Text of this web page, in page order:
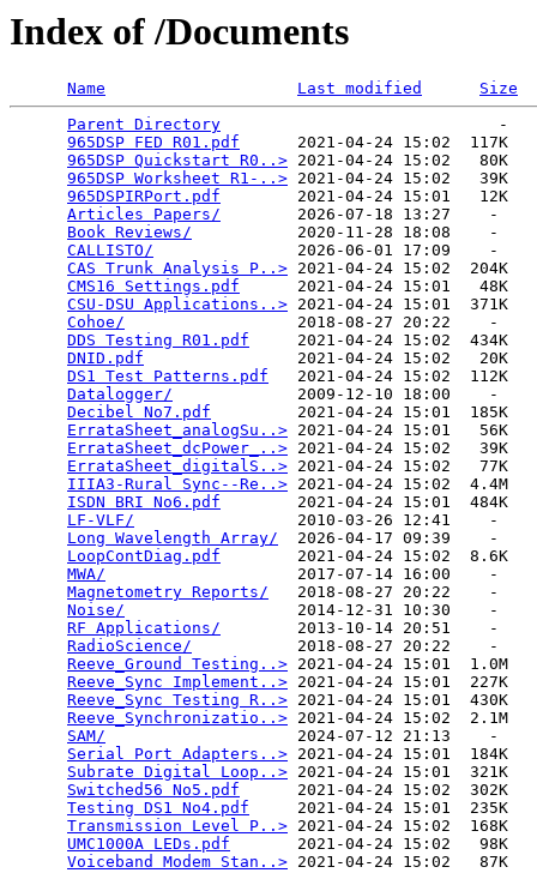
Index of /Documents
Name Last modified
Size
Parent Directory
                             -
965DSP FED R01.pdf
      2021-04-24 15:02  117K
965DSP Quickstart R0..> 2021-04-24 15:02   80K
965DSP Worksheet R1-..> 2021-04-24 15:02   39K
965DSPIRPort.pdf
        2021-04-24 15:01   12K
Articles Papers/
        2026-07-18 13:27    -
Book Reviews/
           2020-11-28 18:08    -
CALLISTO/
               2026-06-01 17:09    -
CAS Trunk Analysis P..> 2021-04-24 15:02  204K
CMS16 Settings.pdf
      2021-04-24 15:01   48K
CSU-DSU Applications..> 2021-04-24 15:01  371K
Cohoe/
                  2018-08-27 20:22    -
DDS Testing R01.pdf
     2021-04-24 15:02  434K
DNID.pdf
                2021-04-24 15:02   20K
DS1 Test Patterns.pdf
   2021-04-24 15:02  112K
Datalogger/
             2009-12-10 18:00    -
Decibel No7.pdf
         2021-04-24 15:01  185K
ErrataSheet_analogSu..> 2021-04-24 15:01   56K
ErrataSheet_dcPower_..> 2021-04-24 15:02   39K
ErrataSheet_digitalS..> 2021-04-24 15:02   77K
IIIA3-Rural Sync--Re..> 2021-04-24 15:02  4.4M
ISDN BRI No6.pdf
        2021-04-24 15:01  484K
LF-VLF/
                 2010-03-26 12:41    -
Long Wavelength Array/
  2026-04-17 09:39    -
LoopContDiag.pdf
        2021-04-24 15:02  8.6K
MWA/
                    2017-07-14 16:00    -
Magnetometry Reports/
   2018-08-27 20:22    -
Noise/
                  2014-12-31 10:30    -
RF Applications/
        2013-10-14 20:51    -
RadioScience/
           2018-08-27 20:22    -
Reeve_Ground Testing..> 2021-04-24 15:01  1.0M
Reeve_Sync Implement..> 2021-04-24 15:01  227K
Reeve_Sync Testing R..> 2021-04-24 15:01  430K
Reeve_Synchronizatio..> 2021-04-24 15:02  2.1M
SAM/
                    2024-07-12 21:13    -
Serial Port Adapters..> 2021-04-24 15:01  184K
Subrate Digital Loop..> 2021-04-24 15:01  321K
Switched56 No5.pdf
      2021-04-24 15:02  302K
Testing DS1 No4.pdf
     2021-04-24 15:01  235K
Transmission Level P..> 2021-04-24 15:02  168K
UMC1000A LEDs.pdf
       2021-04-24 15:02   98K
Voiceband Modem Stan..>